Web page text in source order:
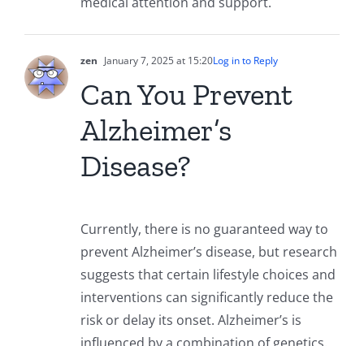
zen January 7, 2025 at 15:20Log in to Reply
Can You Prevent
Alzheimer’s
Disease?
Currently, there is no guaranteed way to
prevent Alzheimer’s disease, but research
suggests that certain lifestyle choices and
interventions can significantly reduce the
risk or delay its onset. Alzheimer’s is